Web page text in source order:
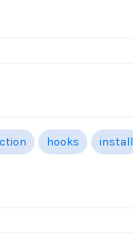
hooks install